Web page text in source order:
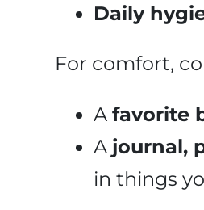
Daily
For comfort,
A favorite
A journal,
in things